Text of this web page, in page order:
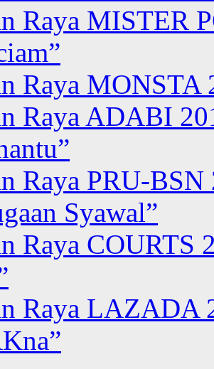
Raya MISTER
Raya MONSTA
Raya ADABI
Raya PRU-BSN
Syawal”
Raya COURTS
Raya LAZADA